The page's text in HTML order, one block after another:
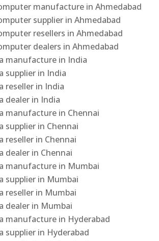
manufacture in Ahmedabad
supplier in Ahmedabad
resellers in Ahmedabad
dealers in Ahmedabad
manufacture in India
supplier in India
reseller in India
dealer in India
manufacture in Chennai
supplier in Chennai
reseller in Chennai
dealer in Chennai
manufacture in Mumbai
supplier in Mumbai
reseller in Mumbai
dealer in Mumbai
manufacture in Hyderabad
supplier in Hyderabad